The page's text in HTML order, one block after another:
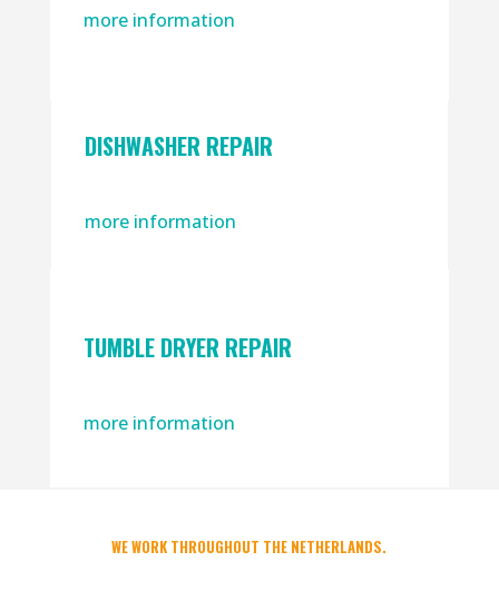
more information
DISHWASHER REPAIR
more information
TUMBLE DRYER REPAIR
more information
WE WORK THROUGHOUT THE NETHERLANDS.